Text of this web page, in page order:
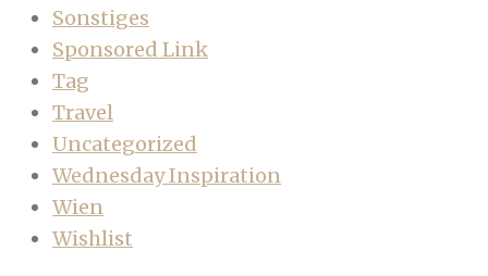
Sonstiges
Sponsored Link
Tag
Travel
Uncategorized
Wednesday Inspiration
Wien
Wishlist